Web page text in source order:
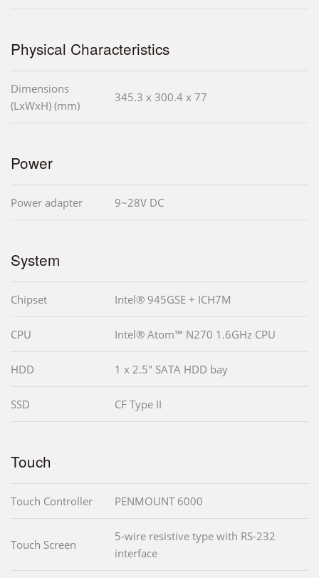
Physical Characteristics
Dimensions
(LxWxH) (mm)
345.3 x 300.4 x 77
Power
Power adapter 9~28V DC
System
Chipset Intel® 945GSE + ICH7M
CPU Intel® Atom™ N270 1.6GHz CPU
HDD 1 x 2.5" SATA HDD bay
SSD CF Type II
Touch
Touch Controller PENMOUNT 6000
Touch Screen
5-wire resistive type with RS-232
interface